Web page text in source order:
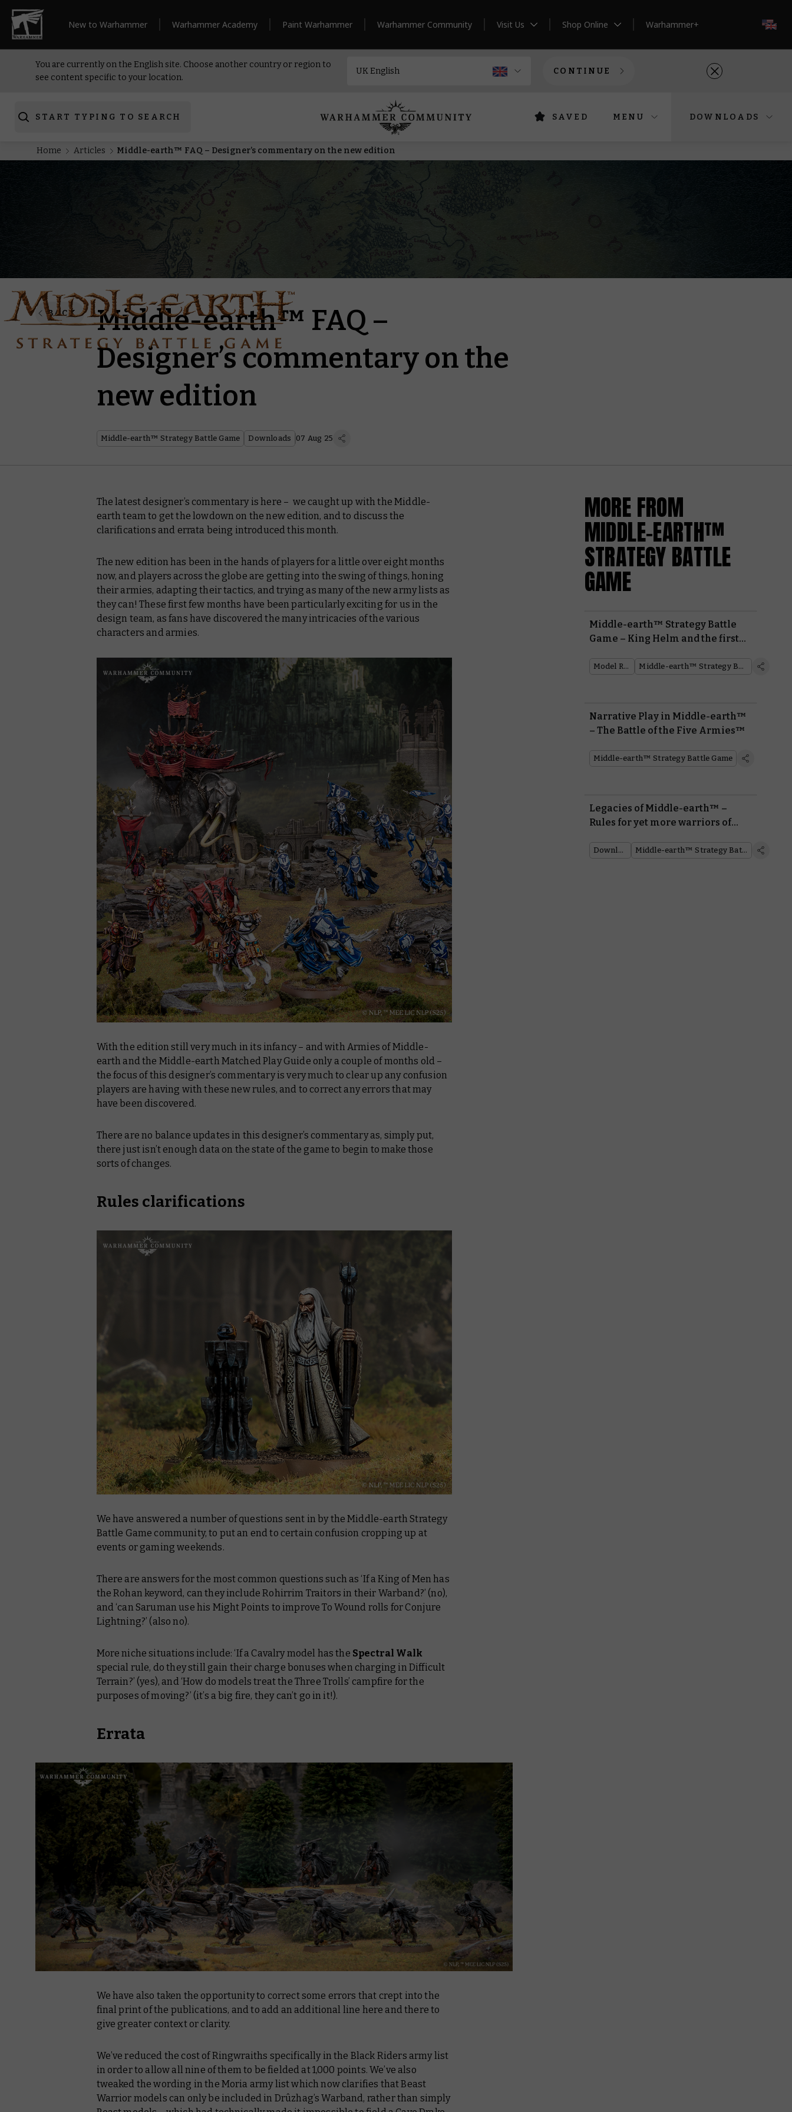
New to Warhammer Warhammer Academy Paint Warhammer Warhammer Community Visit Us Shop Online Warhammer+
You are currently on the English site. Choose another country or region to
see content specific to your location.
CONTINUE
START TYPING TO SEARCH SAVED MENU DOWNLOADS
Home Articles Middle-earth™ FAQ – Designer’s commentary on the new edition
BACK
Middle-earth™ FAQ –
Designer’s commentary on the
new edition
Middle-earth™ Strategy Battle Game Downloads 07 Aug 25
The latest designer’s commentary is here – we caught up with the Middle-
earth team to get the lowdown on the new edition, and to discuss the
clarifications and errata being introduced this month.
The new edition has been in the hands of players for a little over eight months
now, and players across the globe are getting into the swing of things, honing
their armies, adapting their tactics, and trying as many of the new army lists as
they can! These first few months have been particularly exciting for us in the
design team, as fans have discovered the many intricacies of the various
characters and armies.
With the edition still very much in its infancy – and withArmies of Middle-
earth and the Middle-earth Matched Play Guide only a couple of months old –
the focus of this designer’s commentary is very much to clear up any confusion
players are having with these new rules, and to correct any errors that may
have been discovered.
There are no balance updates in this designer’s commentary as, simply put,
there just isn’t enough data on the state of the game to begin to make those
sorts of changes.
Rules clarifications
We have answered a number of questions sent in by the Middle-earth Strategy
Battle Game community, to put an end to certain confusion cropping up at
events or gaming weekends.
There are answers for the most common questions such as ‘If a King of Men has
the Rohan keyword, can they include Rohirrim Traitors in their Warband?’ (no),
and ‘can Saruman use his Might Points to improve To Wound rolls for Conjure
Lightning?’ (also no).
More niche situations include: ‘If a Cavalry model has the Spectral Walk
special rule, do they still gain their charge bonuses when charging in Difficult
Terrain?’ (yes), and ‘How do models treat the Three Trolls’ campfire for the
purposes of moving?’ (it’s a big fire, they can’t go in it!).
Errata
We have also taken the opportunity to correct some errors that crept into the
final print of the publications, and to add an additional line here and there to
give greater context or clarity.
We’ve reduced the cost of Ringwraiths specifically in the Black Riders army list
in order to allow all nine of them to be fielded at 1,000 points. We’ve also
tweaked the wording in the Moria army list which now clarifies that Beast
Warrior models can only be included in Drûzhag’s Warband, rather than simply
MORE FROM
MIDDLE-EARTH™
STRATEGY BATTLE
GAME
Middle-earth™ Strategy Battle
Game – King Helm and the first
Model Reveal Middle-earth™ Strategy Battle Game
Narrative Play in Middle-earth™
– The Battle of the Five Armies™
Middle-earth™ Strategy Battle Game
Legacies of Middle-earth™ –
Rules for yet more warriors of
Downloads Middle-earth™ Strategy Battle Game